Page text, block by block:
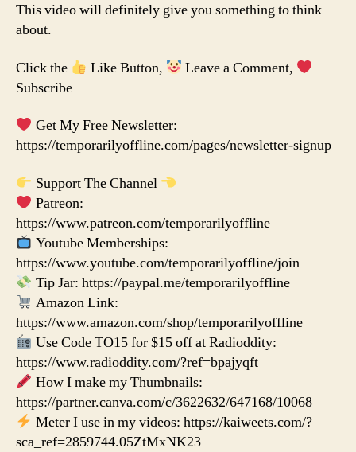
This video will definitely give you something to think
about.
Click the Like Button,
Leave a Comment,
Subscribe
Get My Free Newsletter:
https://temporarilyoffline.com/pages/newsletter-signup
Support The Channel
Patreon:
https://www.patreon.com/temporarilyoffline
Youtube Memberships:
https://www.youtube.com/temporarilyoffline/join
Tip Jar: https://paypal.me/temporarilyoffline
Amazon Link:
https://www.amazon.com/shop/temporarilyoffline
Use Code TO15 for $15 off at Radioddity:
https://www.radioddity.com/?ref=bpajyqft
How I make my Thumbnails:
https://partner.canva.com/c/3622632/647168/10068
Meter I use in my videos: https://kaiweets.com/?
sca_ref=2859744.05ZtMxNK23